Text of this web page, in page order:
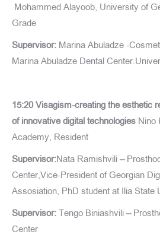
Mohammed Alayoob, University of
Grade
Supervisor: Marina Abuladze -
Marina Abuladze Dental
15:20 Visagism-creating the esthetic
of innovative digital technologies Nino
Academy, Resident
Supervisor:Nata Ramishvili –
Center,Vice-President of Georgian
Assosiation, PhD student at Ilia State
Supervisor: Tengo Biniashvili –
Center